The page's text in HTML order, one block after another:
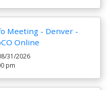
Meeting - Denver -
Online
31/2026
pm